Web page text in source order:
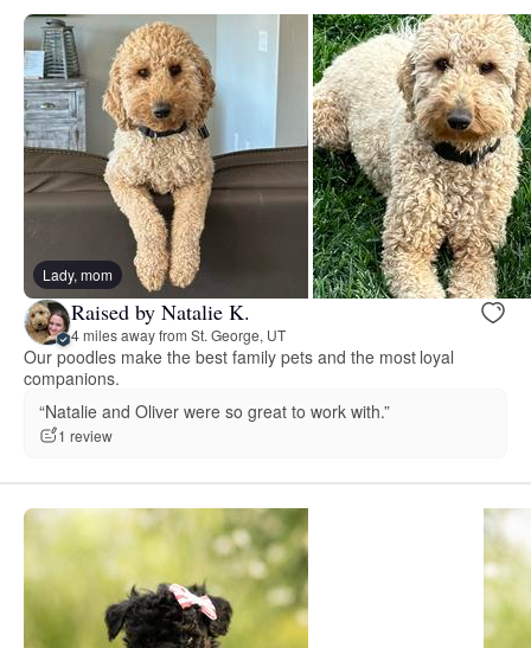
Lady, mom
Raised by Natalie K.
4 miles away from St. George, UT
Our poodles make the best family pets and the most loyal
companions.
“Natalie and Oliver were so great to work with.”
1 review